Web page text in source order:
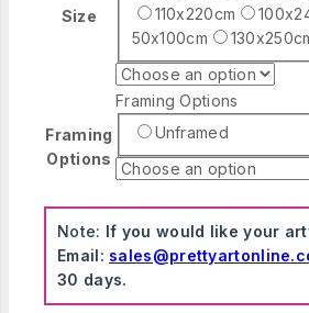
Size
110x220cm
50x100cm
Framing
Options
Framing Options
Unframed
Note: If you would like your
Email:
30 days.